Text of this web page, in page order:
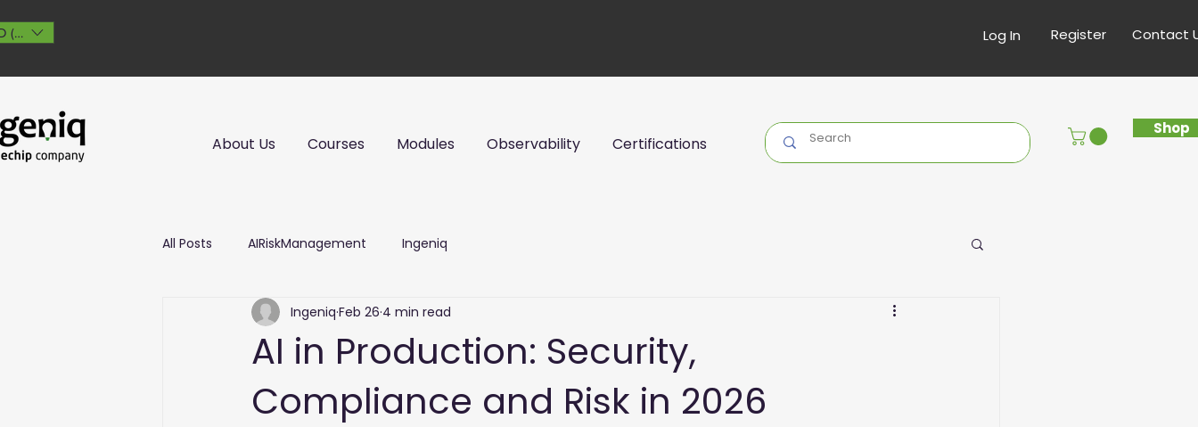
($) Log In Register Contact
About Us Courses Modules Observability Certifications
Shop
All Posts AIRiskManagement Ingeniq
AI in Production: Security,
Compliance and Risk in 2026
Ingeniq Feb 26 4 min read